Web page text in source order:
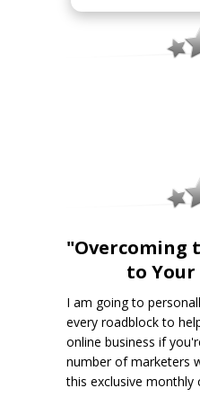
"Overcoming
to Your
I am going to
every roadblock to
online business if
number of marketers
this exclusive monthly